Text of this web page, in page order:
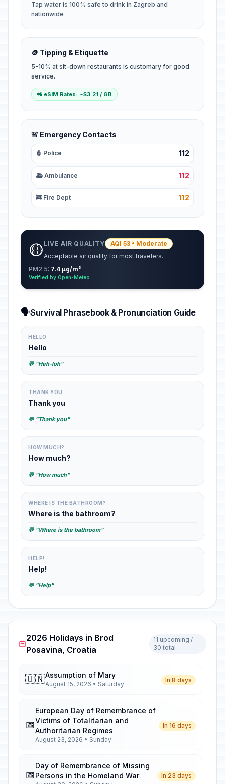
Tap water is 100% safe to drink in Zagreb and
nationwide
🪙 Tipping & Etiquette
5-10% at sit-down restaurants is customary for good
service.
📲 eSIM Rates: ~$3.21 / GB
🚨 Emergency Contacts
👮 Police 112
🚑 Ambulance 112
🚒 Fire Dept 112
🟡 LIVE AIR QUALITY
AQI 53 • Moderate
Acceptable air quality for most travelers.
PM2.5: 7.4 µg/m³
Verified by Open-Meteo
🗣️Survival Phrasebook & Pronunciation Guide
HELLO
Hello
💬 "Heh-loh"
THANK YOU
Thank you
💬 "Thank you"
HOW MUCH?
How much?
💬 "How much"
WHERE IS THE BATHROOM?
Where is the bathroom?
💬 "Where is the bathroom"
HELP!
Help!
💬 "Help"
2026 Holidays in Brod
Posavina, Croatia
11 upcoming /
30 total
🇺🇳Assumption of Mary
August 15, 2026 • Saturday
In 8 days
📅
European Day of Remembrance of
Victims of Totalitarian and
Authoritarian Regimes
August 23, 2026 • Sunday
In 16 days
📅
Day of Remembrance of Missing
Persons in the Homeland War
In 23 days